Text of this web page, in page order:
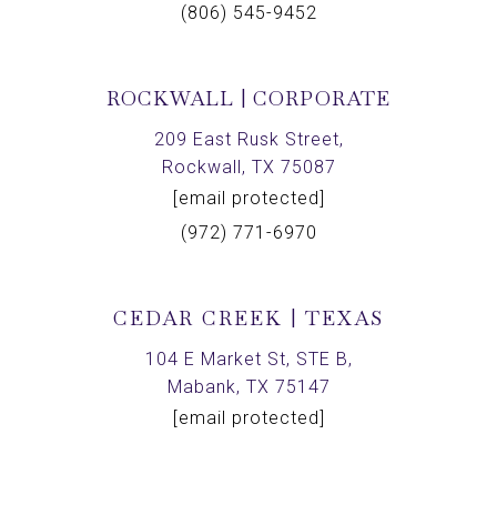
(806) 545-9452
ROCKWALL | CORPORATE
209 East Rusk Street,
Rockwall, TX 75087
[email protected]
(972) 771-6970
CEDAR CREEK | TEXAS
104 E Market St, STE B,
Mabank, TX 75147
[email protected]